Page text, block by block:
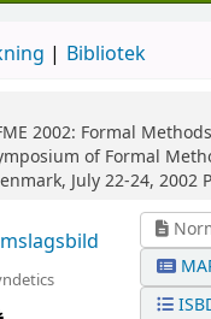
Bibliotek
2002: Formal
of Formal
July 22-24, 2002